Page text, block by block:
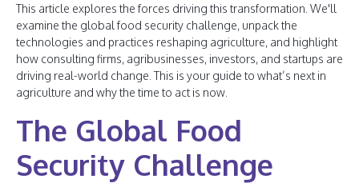
This article explores the forces driving this transformation. We'll
examine the global food security challenge, unpack the
technologies and practices reshaping agriculture, and highlight
how consulting firms, agribusinesses, investors, and startups are
driving real-world change. This is your guide to what’s next in
agriculture and why the time to act is now.
The Global Food
Security Challenge